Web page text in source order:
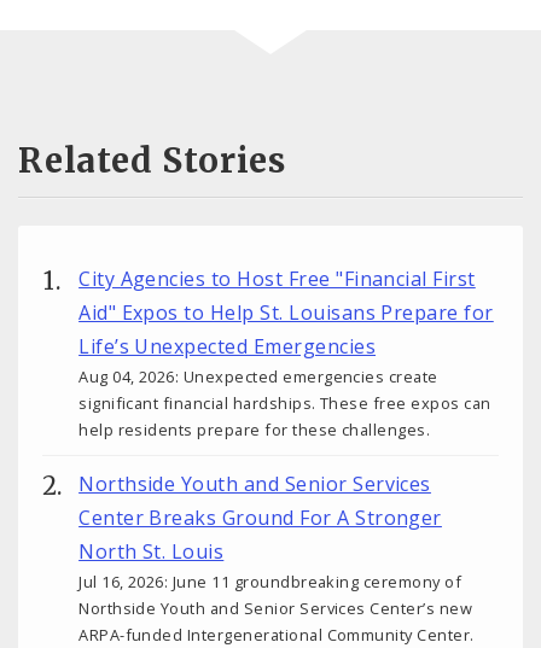
Related Stories
City Agencies to Host Free "Financial First
Aid" Expos to Help St. Louisans Prepare for
Life’s Unexpected Emergencies
Aug 04, 2026: Unexpected emergencies create
significant financial hardships. These free expos can
help residents prepare for these challenges.
Northside Youth and Senior Services
Center Breaks Ground For A Stronger
North St. Louis
Jul 16, 2026: June 11 groundbreaking ceremony of
Northside Youth and Senior Services Center’s new
ARPA-funded Intergenerational Community Center.